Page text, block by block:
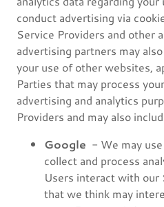
conduct advertising via
Service Providers and other
advertising partners may
your use of other websites,
Parties that may process
advertising and analytics
Providers and may also
Google - We may
collect and process
Users interact with our
that we think may